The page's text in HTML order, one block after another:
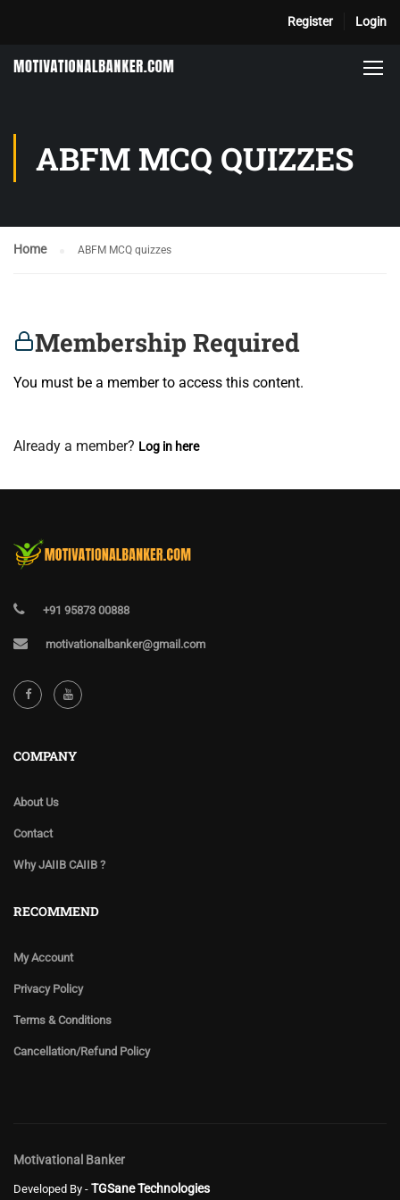
Register Login
ABFM MCQ QUIZZES
Home ABFM MCQ quizzes
Membership Required
You must be a member to access this content.
Already a member? Log in here
+91 95873 00888
motivationalbanker@gmail.com
COMPANY
About Us
Contact
Why JAIIB CAIIB ?
RECOMMEND
My Account
Privacy Policy
Terms & Conditions
Cancellation/Refund Policy
Motivational Banker
Developed By - TGSane Technologies